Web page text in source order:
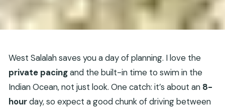
West Salalah saves you a day of planning. I love the
private pacingand the built-in time to swim in the
Indian Ocean, not just look. One catch: it’s about an 8-
hourday, so expect a good chunk of driving between